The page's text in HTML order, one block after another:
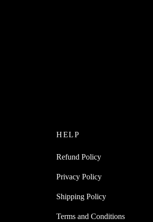
HELP
Refund Policy
Privacy Policy
Shipping Policy
Terms and Conditions